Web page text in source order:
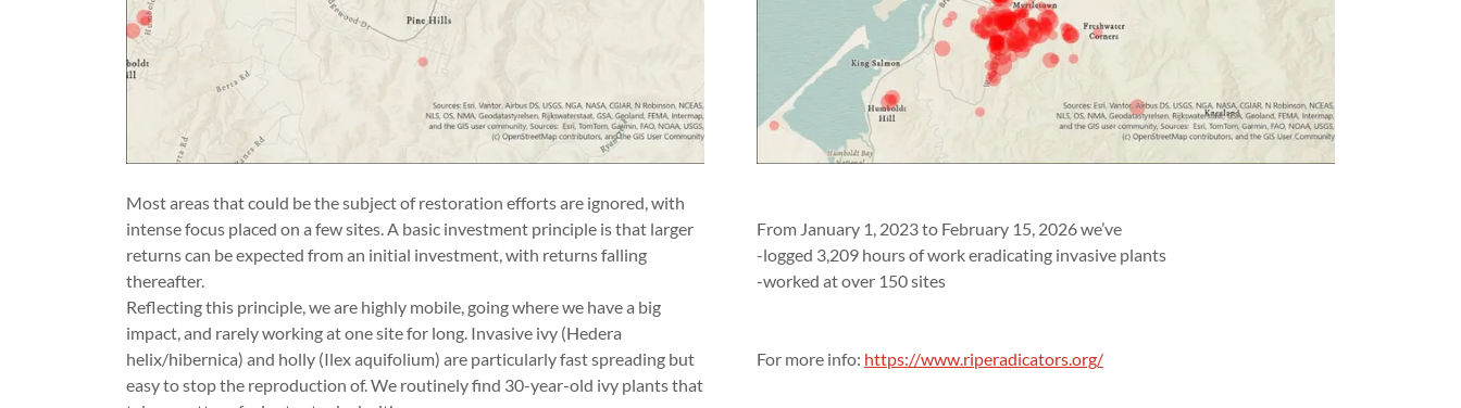
Most areas that could be the subject of restoration efforts are ignored, with
intense focus placed on a few sites. A basic investment principle is that larger
returns can be expected from an initial investment, with returns falling
thereafter.
Reflecting this principle, we are highly mobile, going where we have a big
impact, and rarely working at one site for long. Invasive ivy (Hedera
helix/hibernica) and holly (Ilex aquifolium) are particularly fast spreading but
easy to stop the reproduction of. We routinely find 30-year-old ivy plants that
From January 1, 2023 to February 15, 2026 we’ve
-logged 3,209 hours of work eradicating invasive plants
-worked at over 150 sites
For more info: https://www.riperadicators.org/